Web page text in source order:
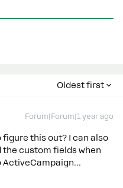
Oldest first
Forum|Forum|1 year ago
figure this out? I can also
the custom fields when
ActiveCampaign…